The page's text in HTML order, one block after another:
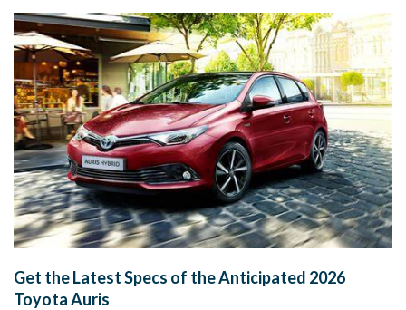
Get the Latest Specs of the Anticipated 2026
Toyota Auris